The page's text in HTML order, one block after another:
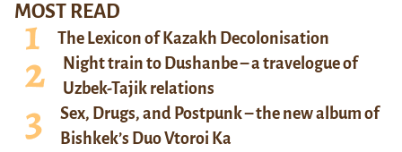
MOST READ
The Lexicon of Kazakh Decolonisation
Night train to Dushanbe – a travelogue of
Uzbek-Tajik relations
Sex, Drugs, and Postpunk – the new album of
Bishkek’s Duo Vtoroi Ka